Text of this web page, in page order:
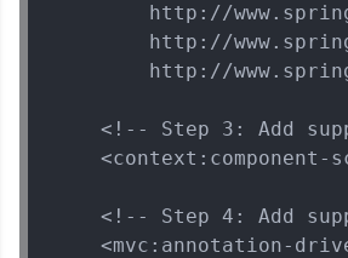
+91 Mobile
Education Qualification
Current Profile
Year of Graduation
Thank you for
within the next 24
http://
http://
http://
<!-- Step 3: Add
<context:component-
<!-- Step 4: Add
<mvc:annotation-